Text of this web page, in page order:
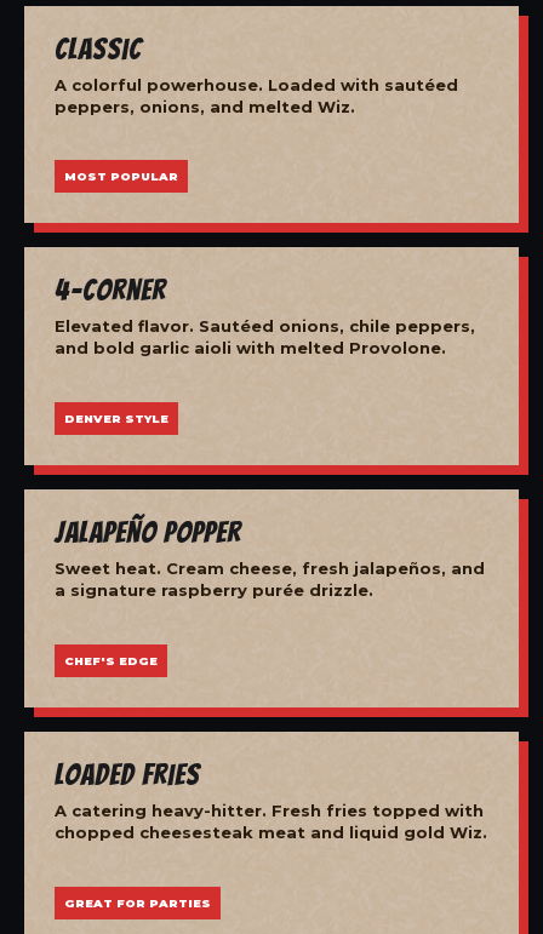
Classic
A colorful powerhouse. Loaded with sautéed
peppers, onions, and melted Wiz.
MOST POPULAR
4-Corner
Elevated flavor. Sautéed onions, chile peppers,
and bold garlic aioli with melted Provolone.
DENVER STYLE
Jalapeño Popper
Sweet heat. Cream cheese, fresh jalapeños, and
a signature raspberry purée drizzle.
CHEF'S EDGE
Loaded Fries
A catering heavy-hitter. Fresh fries topped with
chopped cheesesteak meat and liquid gold Wiz.
GREAT FOR PARTIES